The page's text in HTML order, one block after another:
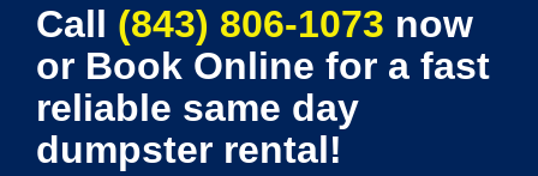
Call (843) 806-1073 now
or Book Online for a fast
reliable same day
dumpster rental!